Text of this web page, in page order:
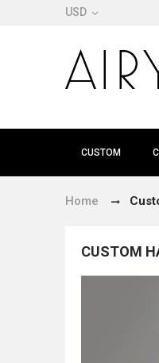
USD
CUSTOM
Home
CUSTOM